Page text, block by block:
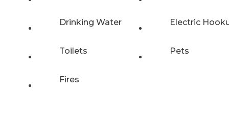
Drinking Water Electric
Toilets Pets
Fires